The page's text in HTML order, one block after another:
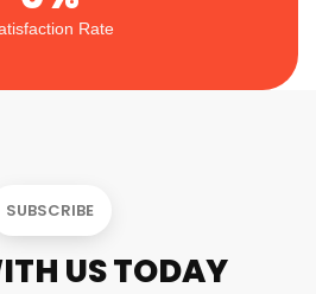
Rate
SUBSCRIBE
US TODAY